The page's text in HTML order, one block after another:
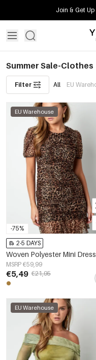
Join & Get Up
Summer Sale-Clothes
Filter All EU
-75%
EU Warehouse
2-5 DAYS
MSRP €59,99
€5,49 €21,95
EU Warehouse